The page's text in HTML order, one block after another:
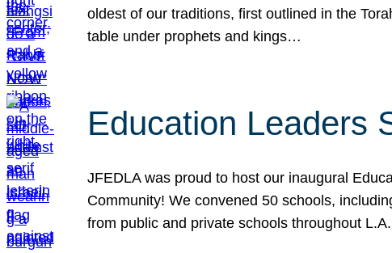
oldest of our traditions, first outlined in the
table under prophets and kings…
Education Leaders
JFEDLA was proud to host our inaugural
Community! We convened 50 schools,
from public and private schools throughout